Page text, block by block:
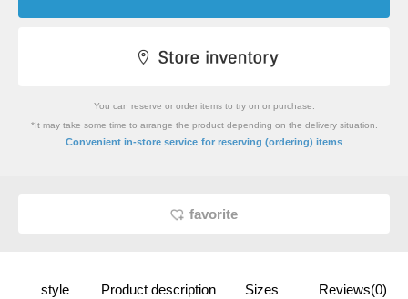
You can reserve or order items to try on or purchase.
*It may take some time to arrange the product depending on the delivery situation.
Convenient in-store service for reserving (ordering) items
favorite
style Product description Sizes Reviews(0)